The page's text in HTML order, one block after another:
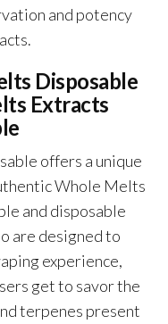
and potency
Disposable
Extracts
offers a unique
Whole Melts
and disposable
are designed to
experience,
get to savor the
terpenes present